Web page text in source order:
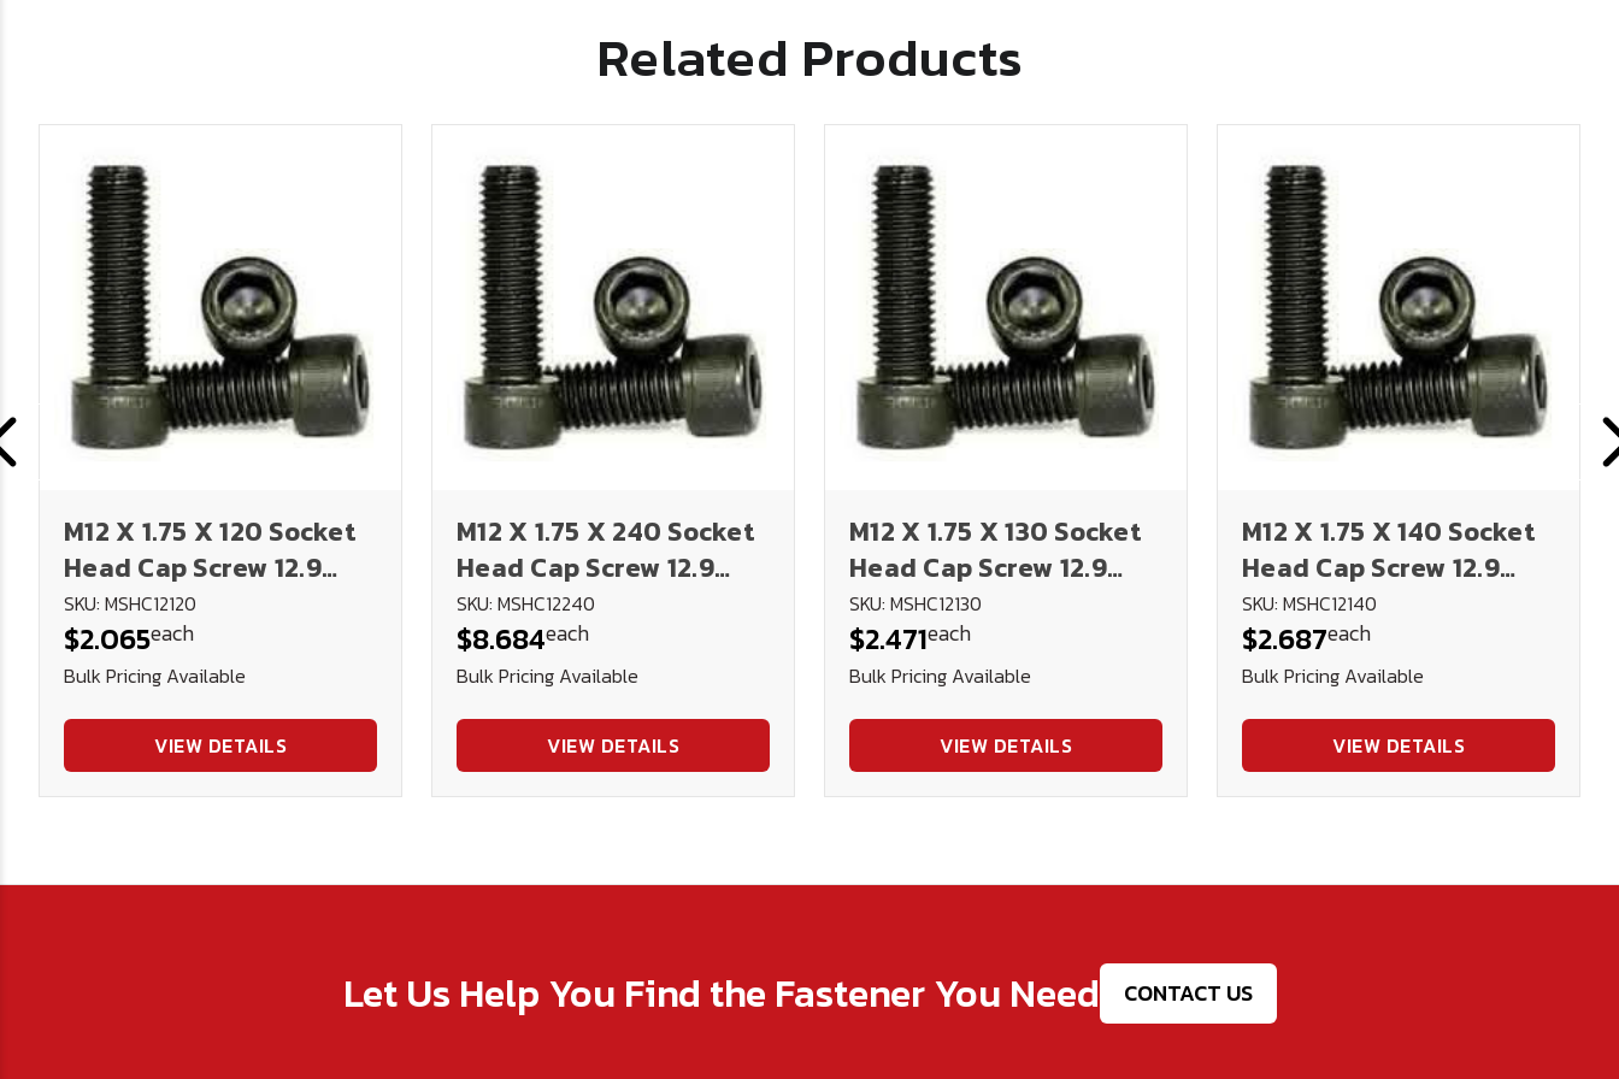
Related Products
M12 X 1.75 X 120 Socket
Head Cap Screw 12.9
DIN912 (Blk Ox)
SKU: MSHC12120
$2.065each
Bulk Pricing Available
VIEW DETAILS
M12 X 1.75 X 240 Socket
Head Cap Screw 12.9
DIN912 (Blk Ox)
SKU: MSHC12240
$8.684each
Bulk Pricing Available
VIEW DETAILS
M12 X 1.75 X 130 Socket
Head Cap Screw 12.9
DIN912 (Blk Ox)
SKU: MSHC12130
$2.471each
Bulk Pricing Available
VIEW DETAILS
M12 X 1.75 X 140 Socket
Head Cap Screw 12.9
DIN912 (Blk Ox)
SKU: MSHC12140
$2.687each
Bulk Pricing Available
VIEW DETAILS
Let Us Help You Find the Fastener You Need CONTACT US